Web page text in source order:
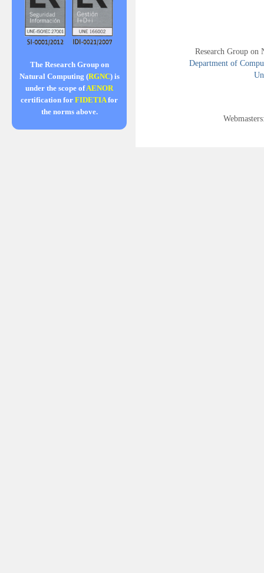
The Research Group on
Natural Computing (RGNC) is
under the scope ofAENOR
certification for FIDETIAfor
the norms above.
Research Group
Department of